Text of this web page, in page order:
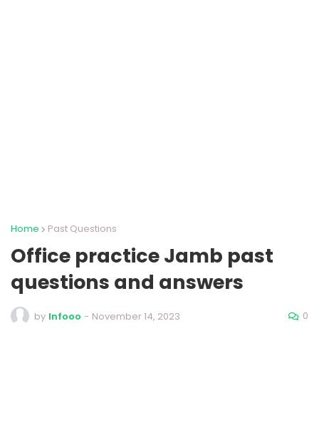
Home Past Questions
Office practice Jamb past
questions and answers
by Infooo - November 14, 2023 0